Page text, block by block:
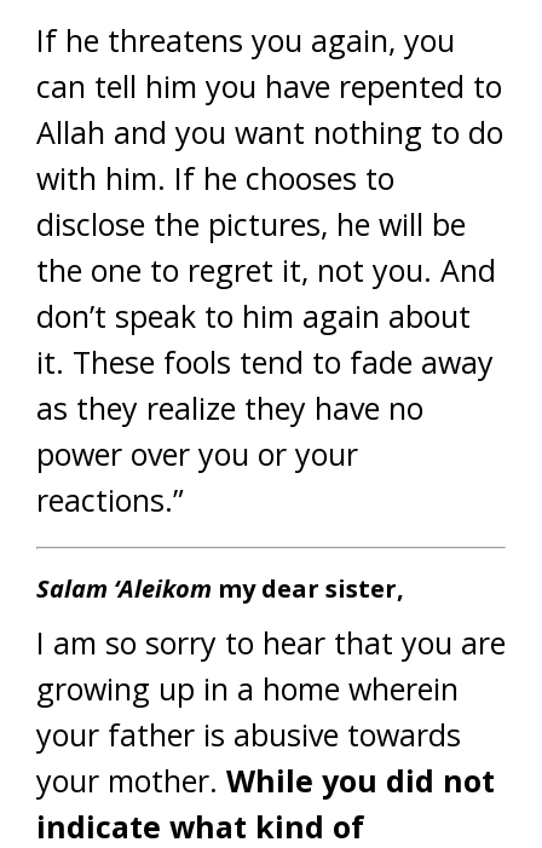
If he threatens you again, you
can tell him you have repented to
Allah and you want nothing to do
with him. If he chooses to
disclose the pictures, he will be
the one to regret it, not you. And
don’t speak to him again about
it. These fools tend to fade away
as they realize they have no
power over you or your
reactions.”
Salam ‘Aleikom my dear sister,
I am so sorry to hear that you are
growing up in a home wherein
your father is abusive towards
your mother. While you did not
indicate what kind of